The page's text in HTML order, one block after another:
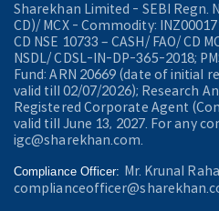
Sharekhan Limited - SEBI Regn.
CD)/ MCX - Commodity:
CD NSE 10733 – CASH/ FAO/ CD
NSDL/ CDSL-IN-DP-365-2018;
Fund: ARN 20669 (date of initial
valid till 02/07/2026); Research
Registered Corporate Agent
valid till June 13, 2027. For any
igc@sharekhan.com.
Compliance Officer: Mr. Krunal